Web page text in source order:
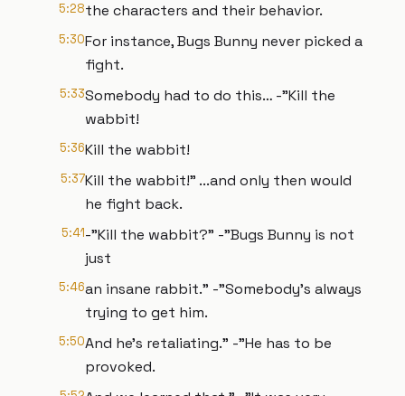
5:28the characters and their behavior.
5:30For instance, Bugs Bunny never picked a
fight.
5:33Somebody had to do this… -"Kill the
wabbit!
5:36Kill the wabbit!
5:37Kill the wabbit!" ...and only then would
he fight back.
5:41-"Kill the wabbit?" -"Bugs Bunny is not
just
5:46an insane rabbit." -"Somebody’s always
trying to get him.
5:50And he’s retaliating." -"He has to be
provoked.